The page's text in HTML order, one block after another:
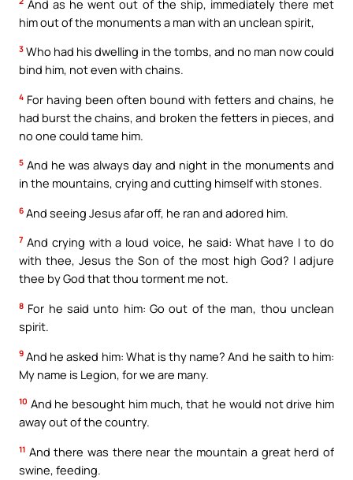
And as he went out of the ship, immediately there met
him out of the monuments a man with an unclean spirit,
3 Who had his dwelling in the tombs, and no man now could
bind him, not even with chains.
4 For having been often bound with fetters and chains, he
had burst the chains, and broken the fetters in pieces, and
no one could tame him.
5 And he was always day and night in the monuments and
in the mountains, crying and cutting himself with stones.
6 And seeing Jesus afar off, he ran and adored him.
7 And crying with a loud voice, he said: What have I to do
with thee, Jesus the Son of the most high God? I adjure
thee by God that thou torment me not.
8 For he said unto him: Go out of the man, thou unclean
spirit.
9 And he asked him: What is thy name? And he saith to him:
My name is Legion, for we are many.
10 And he besought him much, that he would not drive him
away out of the country.
11 And there was there near the mountain a great herd of
swine, feeding.